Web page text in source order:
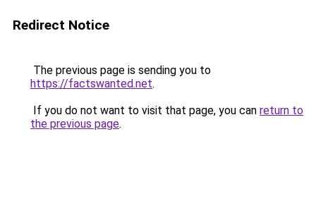
Redirect Notice
The previous page is sending you to
https://factswanted.net.
If you do not want to visit that page, you can return to
the previous page.